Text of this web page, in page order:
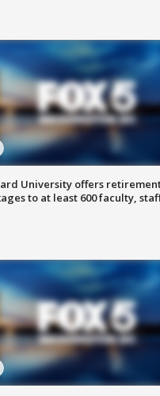
University offers
to at least 600 faculty,